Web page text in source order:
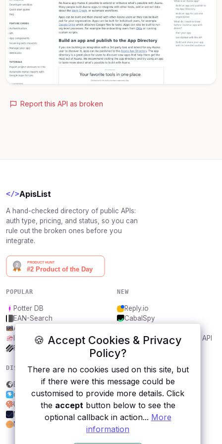
🍪 Accept Cookies & Privacy
Policy?
There are no cookies used on this site, but
if there were this message could be
customised to provide more details. Click
the acceptbutton below to see the
optional callback in action... More
information
Report this API as broken
</>ApisList
A hand-checked directory of public APIs:
auth type, pricing, and status, so you can
rule out the broken ones before you
integrate.
POPULAR
Potter DB
EAN-Search
AniDB
IBANAPI
Frankfurter.app
NEW
Reply.io
CabalSpy
Bargo Congress Trades API
1Lookup
DISCOVER
Econdb
open-banking.io
UUID Generator
MailCheck.ai
NewsDataHub API
RESOURCES
All categories
Submit an API
Blog
About